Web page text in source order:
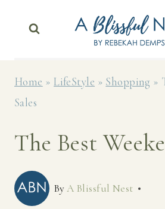
Home »LifeStyle » Shopping »
Sales
The Best
ByA Blissful Nest